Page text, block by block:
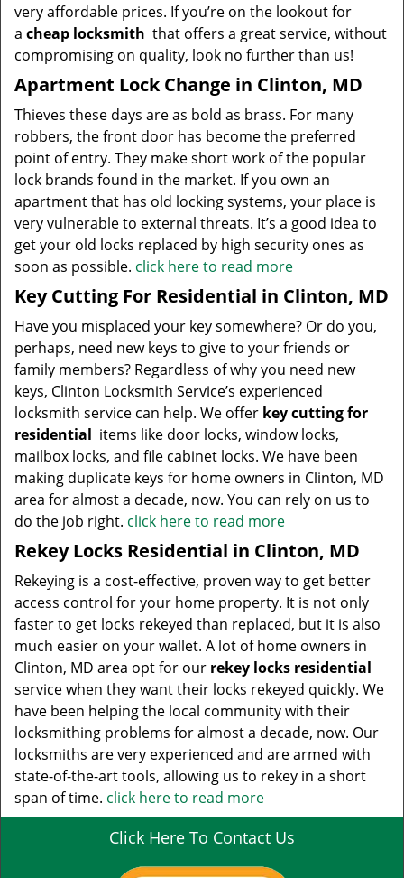
very affordable prices. If you’re on the lookout for
a cheap locksmith that offers a great service, without
compromising on quality, look no further than us!
Apartment Lock Change in Clinton, MD
Thieves these days are as bold as brass. For many
robbers, the front door has become the preferred
point of entry. They make short work of the popular
lock brands found in the market. If you own an
apartment that has old locking systems, your place is
very vulnerable to external threats. It’s a good idea to
get your old locks replaced by high security ones as
soon as possible. click here to read more
Key Cutting For Residential in Clinton, MD
Have you misplaced your key somewhere? Or do you,
perhaps, need new keys to give to your friends or
family members? Regardless of why you need new
keys, Clinton Locksmith Service’s experienced
locksmith service can help. We offer key cutting for
residential items like door locks, window locks,
mailbox locks, and file cabinet locks. We have been
making duplicate keys for home owners in Clinton, MD
area for almost a decade, now. You can rely on us to
do the job right. click here to read more
Rekey Locks Residential in Clinton, MD
Rekeying is a cost-effective, proven way to get better
access control for your home property. It is not only
faster to get locks rekeyed than replaced, but it is also
much easier on your wallet. A lot of home owners in
Clinton, MD area opt for our rekey locks residential
service when they want their locks rekeyed quickly. We
have been helping the local community with their
locksmithing problems for almost a decade, now. Our
locksmiths are very experienced and are armed with
state-of-the-art tools, allowing us to rekey in a short
span of time. click here to read more
Click Here To Contact Us